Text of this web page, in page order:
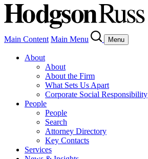
Main Content Main Menu Menu
About
About
About the Firm
What Sets Us Apart
Corporate Social Responsibility
People
People
Search
Attorney Directory
Key Contacts
Services